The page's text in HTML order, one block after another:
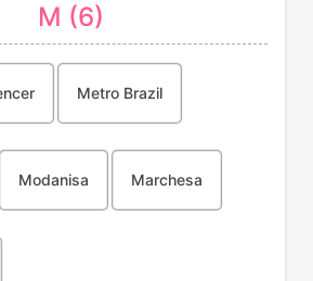
M (6)
Metro Brazil
Modanisa Marchesa